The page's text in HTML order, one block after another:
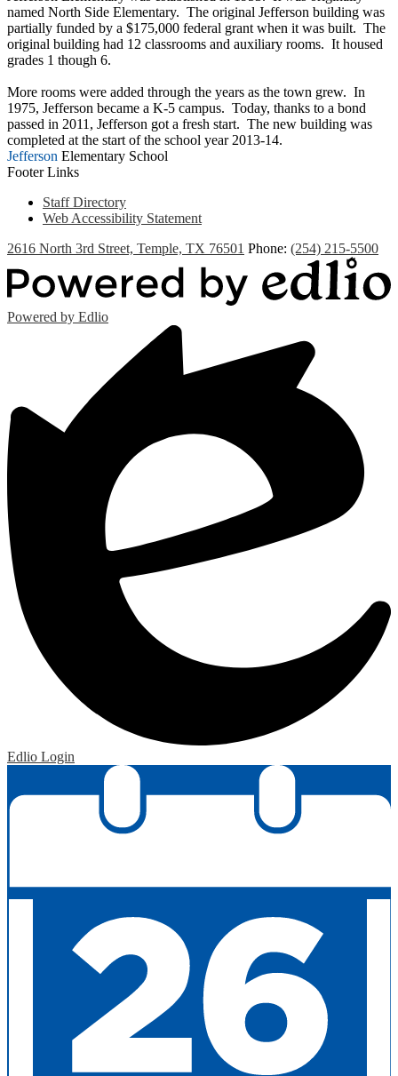
named North Side Elementary. The original Jefferson building was
partially funded by a $175,000 federal grant when it was built. The
original building had 12 classrooms and auxiliary rooms. It housed
grades 1 though 6.
More rooms were added through the years as the town grew. In
1975, Jefferson became a K-5 campus. Today, thanks to a bond
passed in 2011, Jefferson got a fresh start. The new building was
completed at the start of the school year 2013-14.
Jefferson Elementary School
Footer Links
Staff Directory
Web Accessibility Statement
2616 North 3rd Street, Temple, TX 76501 Phone: (254) 215-5500
Powered by Edlio
Edlio Login